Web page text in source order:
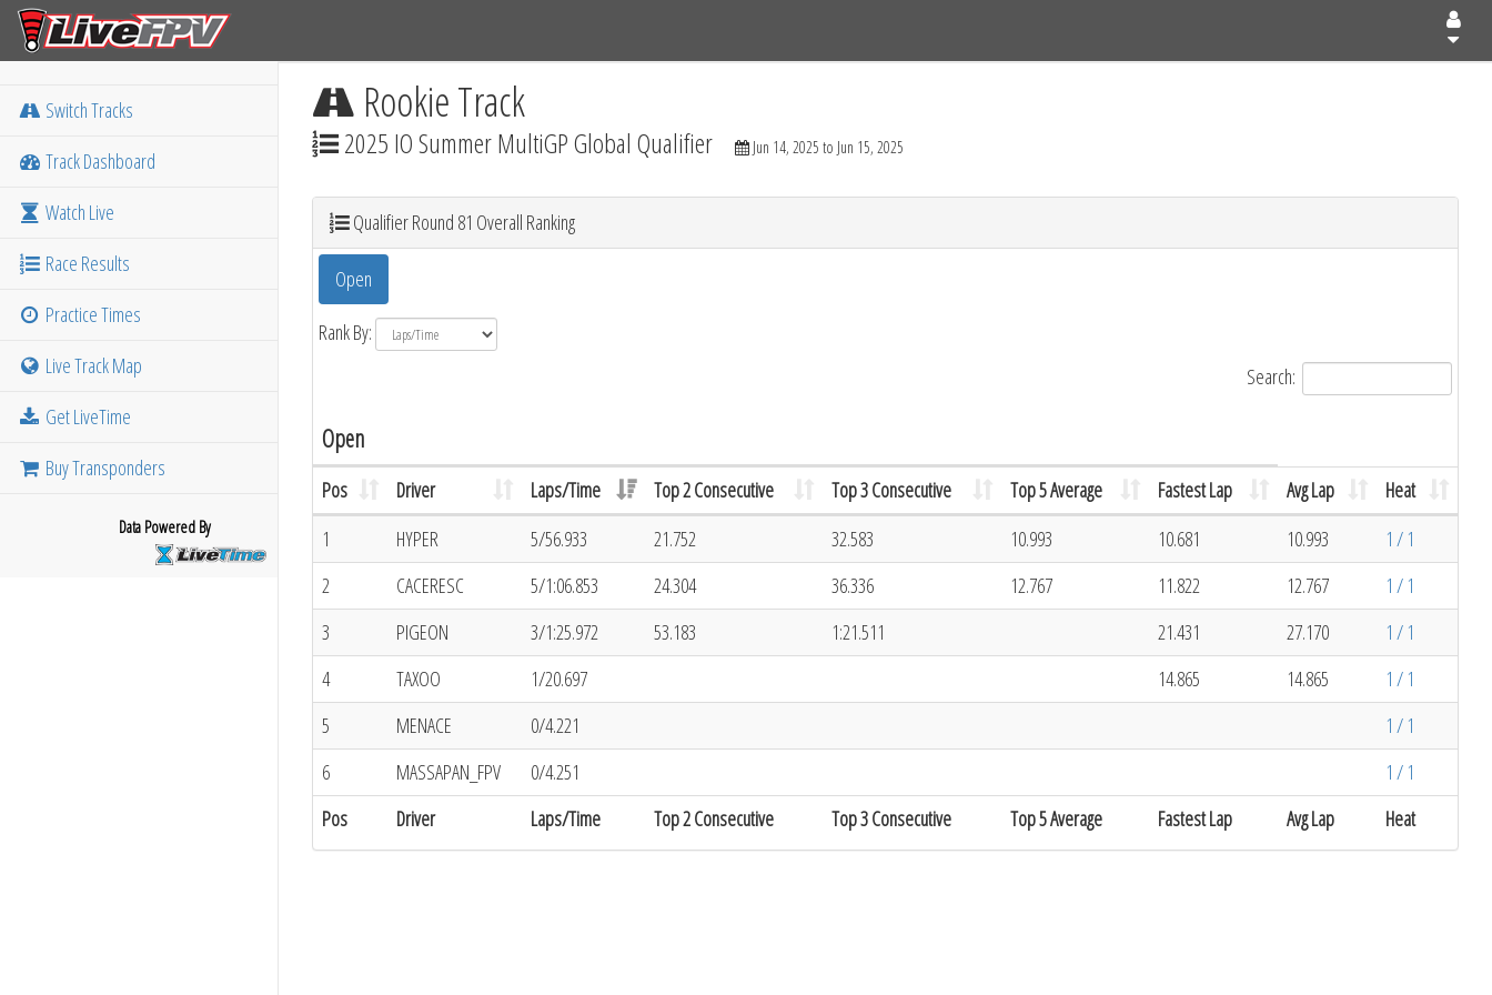
Switch Tracks
Track Dashboard
Watch Live
Race Results
Practice Times
Live Track Map
Get LiveTime
Buy Transponders
Data Powered By
Rookie Track
2025 IO Summer MultiGP Global Qualifier Jun 14, 2025 to Jun 15, 2025
Qualifier Round 81 Overall Ranking
Open
Rank By:
Search:
Open
Pos Driver Laps/Time Top 2 Consecutive Top 3 Consecutive Top 5 Average Fastest Lap Avg Lap Heat
Pos Driver Laps/Time Top 2 Consecutive Top 3 Consecutive Top 5 Average Fastest Lap Avg Lap Heat
1 HYPER 5/56.933 21.752 32.583 10.993 10.681 10.993
1 / 1
2
CACERESC 5/1:06.853 24.304 36.336 12.767 11.822 12.767
1 / 1
3
PIGEON 3/1:25.972 53.183 1:21.511 21.431 27.170
1 / 1
4
TAXOO 1/20.697 14.865 14.865
1 / 1
5
MENACE 0/4.221
1 / 1
6
MASSAPAN_FPV 0/4.251 1 / 1